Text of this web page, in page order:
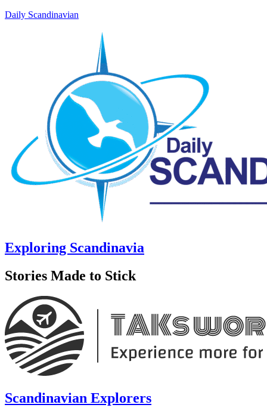
Daily Scandinavian
Exploring Scandinavia
Stories Made to Stick
Scandinavian Explorers